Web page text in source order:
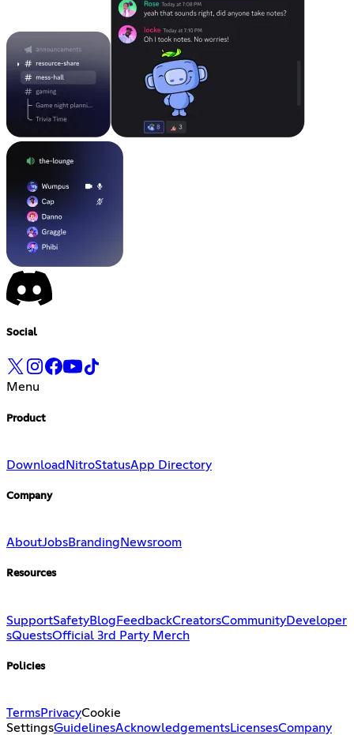
Social
Menu
Product
Download NitroStatusApp Directory
Company
AboutJobsBranding Newsroom
Resources
SupportSafetyBlogFeedbackCreatorsCommunityDeveloper
sQuestsOfficial 3rd Party Merch
Policies
TermsPrivacyCookie
SettingsGuidelinesAcknowledgementsLicensesCompany